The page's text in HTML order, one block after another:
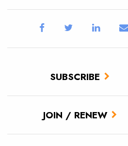
SUBSCRIBE
JOIN / RENEW